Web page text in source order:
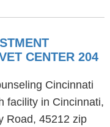
CENTER 204
Cincinnati
facility in Cincinnati,
Road, 45212 zip